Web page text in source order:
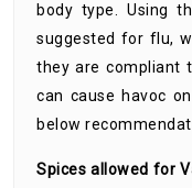
body type. Using
suggested for flu,
they are compliant
can cause havoc
below
Spices allowed for